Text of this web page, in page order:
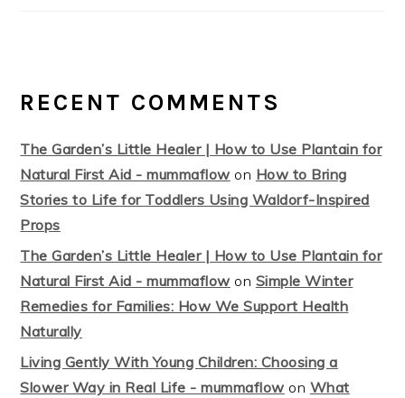
RECENT COMMENTS
The Garden’s Little Healer | How to Use Plantain for
Natural First Aid - mummaflow on How to Bring
Stories to Life for Toddlers Using Waldorf-Inspired
Props
The Garden’s Little Healer | How to Use Plantain for
Natural First Aid - mummaflow on Simple Winter
Remedies for Families: How We Support Health
Naturally
Living Gently With Young Children: Choosing a
Slower Way in Real Life - mummaflow on What